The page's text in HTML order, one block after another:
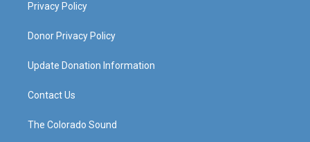
Privacy Policy
Donor Privacy Policy
Update Donation Information
Contact Us
The Colorado Sound